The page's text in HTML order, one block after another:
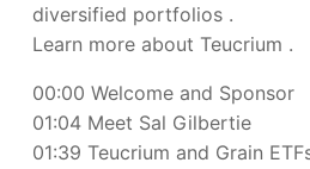
diversified portfolios .
Learn more about Teucrium .
00:00 Welcome and Sponsor
01:04 Meet Sal Gilbertie
01:39 Teucrium and Grain